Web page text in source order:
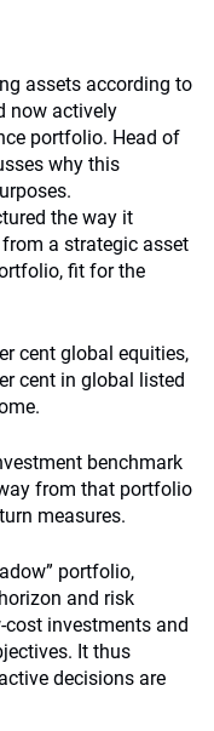
assets according to
now actively
portfolio. Head of
why this
the way it
a strategic asset
fit for the
cent global equities,
cent in global listed
benchmark
from that portfolio
measures.
portfolio,
and risk
investments and
It thus
decisions are